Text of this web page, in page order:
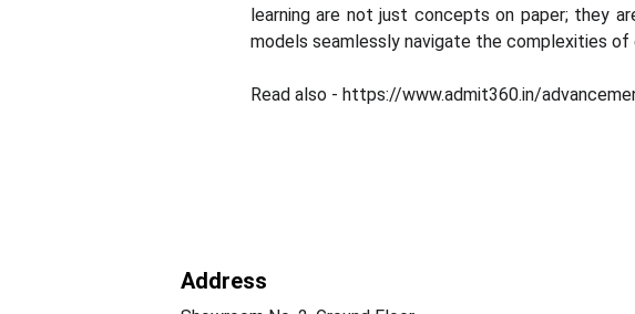
learning are not just concepts on paper; they
models seamlessly navigate the complexities of
Read also - https://www.admit360.in/
Address